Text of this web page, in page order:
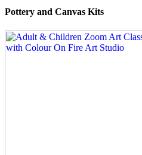
Pottery and Canvas Kits